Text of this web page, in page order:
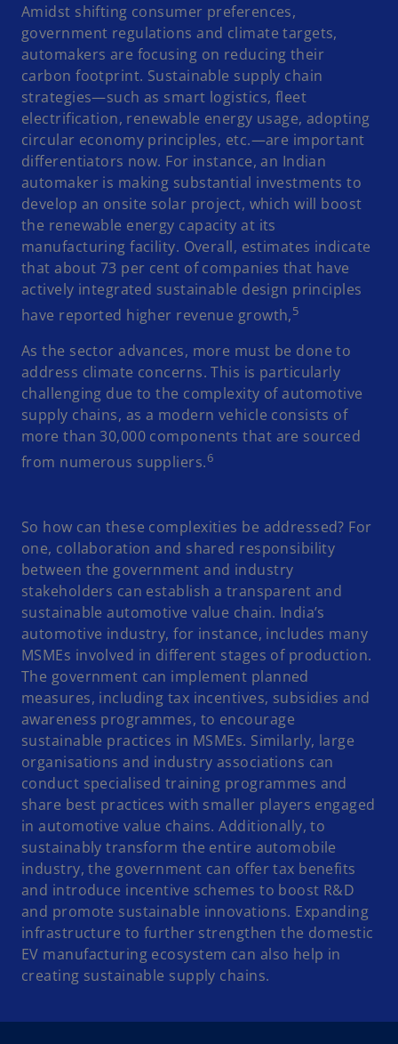
Amidst shifting consumer preferences,
government regulations and climate targets,
automakers are focusing on reducing their
carbon footprint. Sustainable supply chain
strategies—such as smart logistics, fleet
electrification, renewable energy usage, adopting
circular economy principles, etc.—are important
differentiators now. For instance, an Indian
automaker is making substantial investments to
develop an onsite solar project, which will boost
the renewable energy capacity at its
manufacturing facility. Overall, estimates indicate
that about 73 per cent of companies that have
actively integrated sustainable design principles
have reported higher revenue growth,5
As the sector advances, more must be done to
address climate concerns. This is particularly
challenging due to the complexity of automotive
supply chains, as a modern vehicle consists of
more than 30,000 components that are sourced
from numerous suppliers.6
So how can these complexities be addressed? For
one, collaboration and shared responsibility
between the government and industry
stakeholders can establish a transparent and
sustainable automotive value chain. India’s
automotive industry, for instance, includes many
MSMEs involved in different stages of production.
The government can implement planned
measures, including tax incentives, subsidies and
awareness programmes, to encourage
sustainable practices in MSMEs. Similarly, large
organisations and industry associations can
conduct specialised training programmes and
share best practices with smaller players engaged
in automotive value chains. Additionally, to
sustainably transform the entire automobile
industry, the government can offer tax benefits
and introduce incentive schemes to boost R&D
and promote sustainable innovations. Expanding
infrastructure to further strengthen the domestic
EV manufacturing ecosystem can also help in
creating sustainable supply chains.